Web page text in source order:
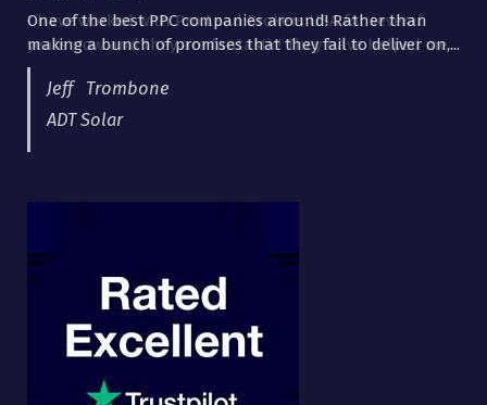
One of the best PPC companies around! Rather than
making a bunch of promises that they fail to deliver on,...
Jeff Trombone
ADT Solar
I have worked with Pro Lead Brokers USA for several
years now and they are fantastic! They have helped me...